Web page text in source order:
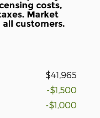
costs,
Market
customers.
$41,965
-$1,500
-$1,000